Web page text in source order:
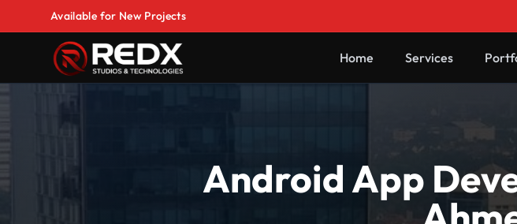
Available for New Projects
Home Services
Android App